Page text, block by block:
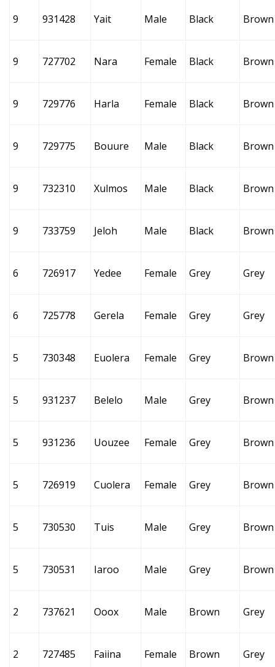
9 931428 Yait Male Black Brown
9 727702 Nara Female Black Brown
9 729776 Harla Female Black Brown
9 729775 Bouure Male Black Brown
9 732310 Xulmos Male Black Brown
9 733759 Jeloh Male Black Brown
6 726917 Yedee Female Grey Grey
6 725778 Gerela Female Grey Grey
5 730348 Euolera Female Grey Brown
5 931237 Belelo Male Grey Brown
5 931236 Uouzee Female Grey Brown
5 726919 Cuolera Female Grey Brown
5 730530 Tuis Male Grey Brown
5 730531 Iaroo Male Grey Brown
2 737621 Ooox Male Brown Grey
2 727485 Faiina Female Brown Grey